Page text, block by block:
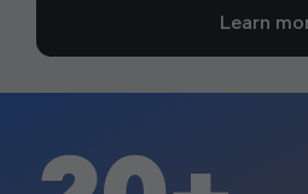
Learn